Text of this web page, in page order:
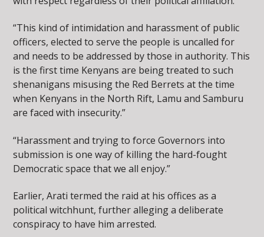
“This kind of intimidation and harassment of public
officers, elected to serve the people is uncalled for
and needs to be addressed by those in authority. This
is the first time Kenyans are being treated to such
shenanigans misusing the Red Berrets at the time
when Kenyans in the North Rift, Lamu and Samburu
are faced with insecurity.”
“Harassment and trying to force Governors into
submission is one way of killing the hard-fought
Democratic space that we all enjoy.”
Earlier, Arati termed the raid at his offices as a
political witchhunt, further alleging a deliberate
conspiracy to have him arrested.